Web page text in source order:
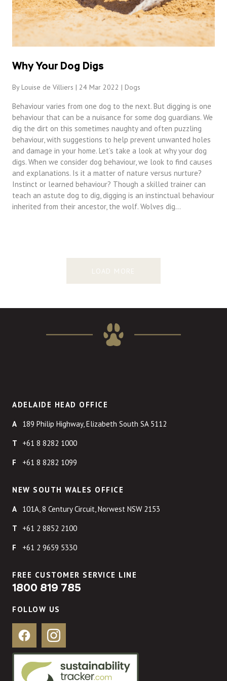
Why Your Dog Digs
By Louise de Villiers | 24 Mar 2022 | Dogs
Behaviour varies from one dog to the next. But digging is one
behaviour that can be a nuisance for some dog guardians. We
dig the dirt on this sometimes naughty and often puzzling
behaviour, with suggestions to help prevent unwanted holes
and damage in your home. Let’s take a look at why your dog
digs. When we consider dog behaviour, we look to find causes
and explanations. Is it a matter of nature versus nurture?
Instinct or learned behaviour? Though a skilled trainer can
teach an astute dog to dig, digging is an instinctual behaviour
inherited from their ancestor, the wolf. Wolves dig…
LOAD MORE
ADELAIDE HEAD OFFICE
189 Philip Highway, Elizabeth South SA 5112
+61 8 8282 1000
+61 8 8282 1099
NEW SOUTH WALES OFFICE
101A, 8 Century Circuit, Norwest NSW 2153
+61 2 8852 2100
+61 2 9659 5330
FREE CUSTOMER SERVICE LINE
1800 819 785
FOLLOW US
Facebook Instagram